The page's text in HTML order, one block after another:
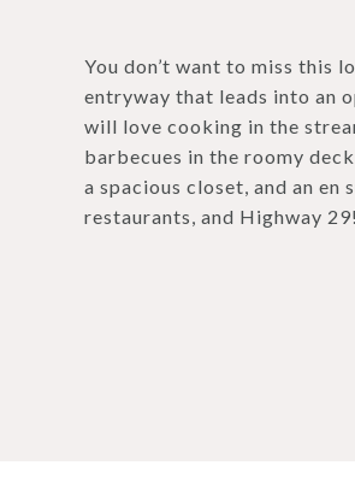
You don’t want to miss this
entryway that leads into an
will love cooking in the
barbecues in the roomy
a spacious closet, and an
restaurants, and Highway 29!